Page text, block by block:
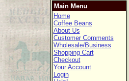
Main Menu
Home
Coffee Beans
About Us
Customer Comments
Wholesale/Business
Shopping Cart
Checkout
Your Account
Login